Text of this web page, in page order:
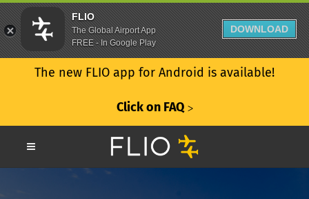
The new FLIO app for Android is available!
Click on FAQ ᐳ
FLIO
The Global Airport App
FREE - In Google Play
DOWNLOAD